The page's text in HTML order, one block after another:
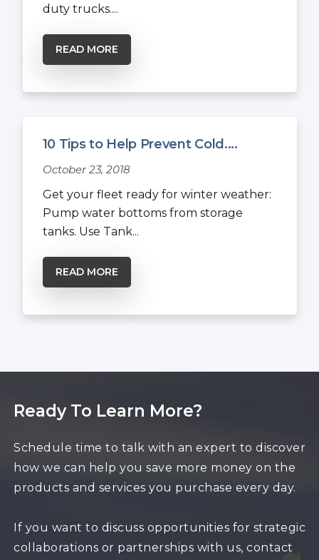
duty trucks....
READ MORE
10 Tips to Help Prevent Cold....
October 23, 2018
Get your fleet ready for winter weather:
Pump water bottoms from storage
tanks. Use Tank...
READ MORE
Ready To Learn More?
Schedule time to talk with an expert to discover
how we can help you save more money on the
products and services you purchase every day.
If you want to discuss opportunities for strategic
collaborations or partnerships with us, contact